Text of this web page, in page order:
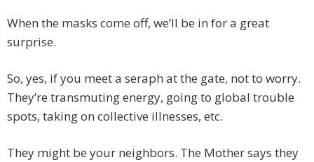
When the masks come off, we’ll be in for a great
surprise.
So, yes, if you meet a seraph at the gate, not to worry.
They’re transmuting energy, going to global trouble
spots, taking on collective illnesses, etc.
They might be your neighbors. The Mother says they